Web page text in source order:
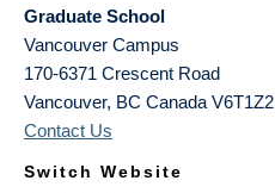
Graduate School
Vancouver Campus
170-6371 Crescent Road
Vancouver, BC Canada V6T1Z2
Contact Us
Switch Website